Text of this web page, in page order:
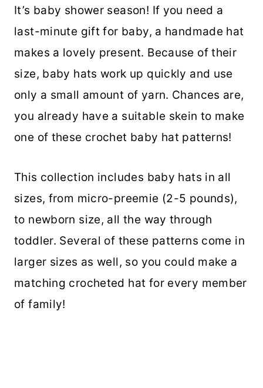
It’s baby shower season! If you need a
last-minute gift for baby, a handmade hat
makes a lovely present. Because of their
size, baby hats work up quickly and use
only a small amount of yarn. Chances are,
you already have a suitable skein to make
one of these crochet baby hat patterns!
This collection includes baby hats in all
sizes, from micro-preemie (2-5 pounds),
to newborn size, all the way through
toddler. Several of these patterns come in
larger sizes as well, so you could make a
matching crocheted hat for every member
of family!